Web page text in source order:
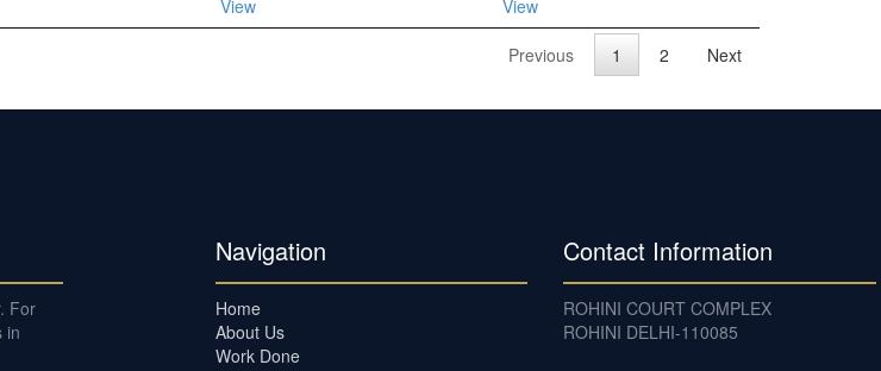
View
View
Previous 1 2 Next
For
in
Navigation
Home
About Us
Work Done
Contact Information
ROHINI COURT COMPLEX
ROHINI DELHI-110085